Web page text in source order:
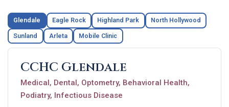
Glendale Eagle Rock Highland Park North Hollywood
Sunland Arleta Mobile Clinic
CCHC Glendale
Medical, Dental, Optometry, Behavioral Health,
Podiatry, Infectious Disease